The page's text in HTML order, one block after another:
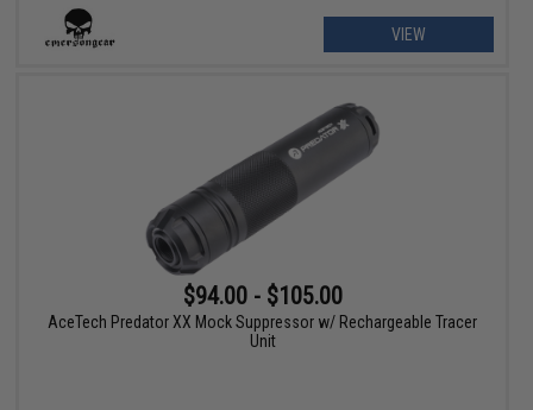
VIEW
$94.00 - $105.00
AceTech Predator XX Mock Suppressor w/ Rechargeable Tracer
Unit